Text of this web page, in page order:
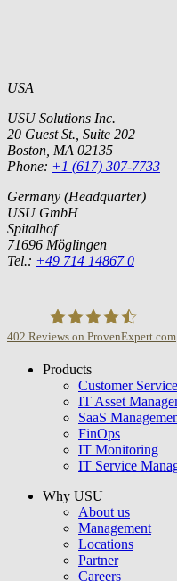
USA
USU Solutions Inc.
20 Guest St., Suite 202
Boston, MA 02135
Phone: +1 (617) 307-7733
Germany (Headquarter)
USU GmbH
Spitalhof
71696 Möglingen
Tel.: +49 714 14867 0
USU GmbH
402 Reviews on ProvenExpert.com
Products
Customer
IT Asset
SaaS
FinOps
IT Monitoring
IT Service
Why USU
About us
Management
Locations
Partner
Careers